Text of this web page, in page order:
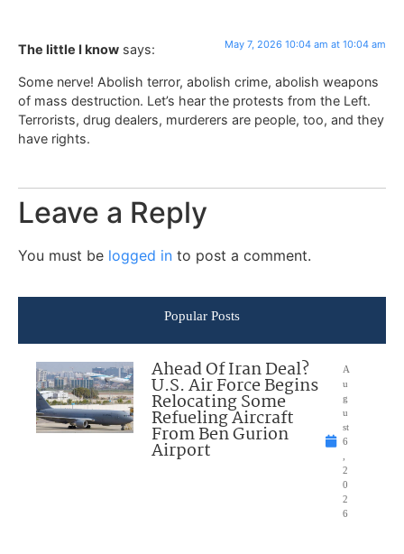
The little I know says: May 7, 2026 10:04 am at 10:04 am
Some nerve! Abolish terror, abolish crime, abolish weapons
of mass destruction. Let’s hear the protests from the Left.
Terrorists, drug dealers, murderers are people, too, and they
have rights.
Leave a Reply
You must be logged in to post a comment.
Popular Posts
Ahead Of Iran Deal?
U.S. Air Force Begins
Relocating Some
Refueling Aircraft
From Ben Gurion
Airport
A
u
g
u
st
6
2
0
2
6